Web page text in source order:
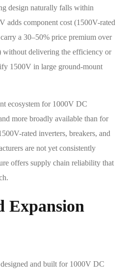
design naturally falls within
adds component cost (1500V-rated
a 30–50% price premium over
without delivering the efficiency or
1500V in large ground-mount
ecosystem for 1000V DC
more broadly available than for
rated inverters, breakers, and
are not yet consistently
offers supply chain reliability that
Expansion
and built for 1000V DC